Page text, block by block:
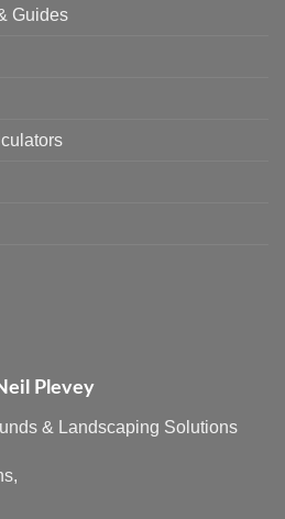
Guides
Plevey
& Landscaping Solutions